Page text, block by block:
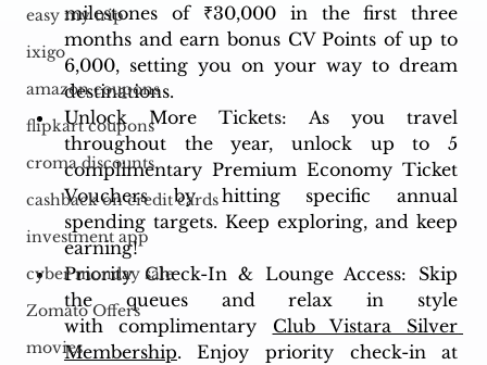
easy my trip
ixigo
amazon coupons
flipkart coupons
croma discounts
cashback on credit cards
investment app
cyber monday sale
Zomato Offers
movies
milestones of ₹30,000 in the first three
months and earn bonus CV Points of up to
6,000, setting you on your way to dream
destinations.
Unlock More Tickets: As you travel
throughout the year, unlock up to 5
complimentary Premium Economy Ticket
Vouchers by hitting specific annual
spending targets. Keep exploring, and keep
earning!
Priority Check-In & Lounge Access: Skip
the queues and relax in style
with complimentary Club Vistara Silver
Membership. Enjoy priority check-in at